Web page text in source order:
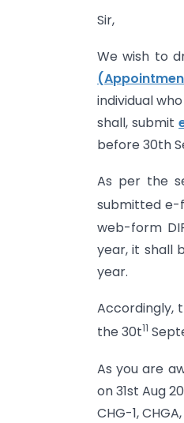
Sir,
We wish to
individual
shall, submit
before 30th
As per the
submitted
web-form
year, it shall
year.
Accordingly,
the 30t11
As you are
on 31st Aug
CHG-1,